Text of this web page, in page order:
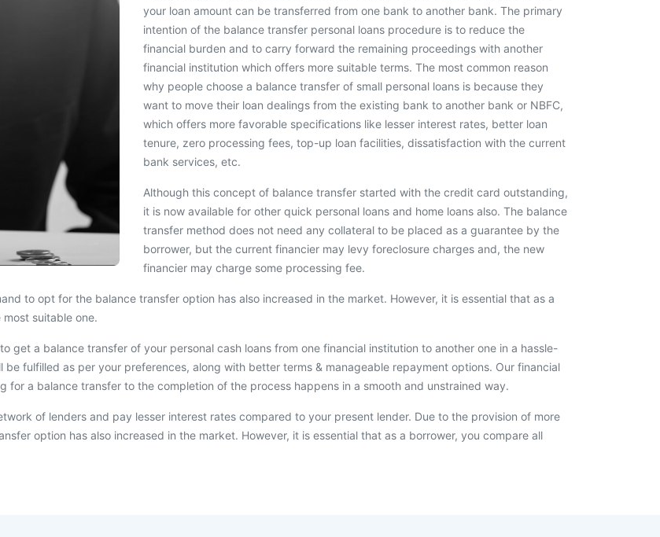
your loan amount can be transferred from one bank to another bank. The primary
intention of the balance transfer personal loans procedure is to reduce the
financial burden and to carry forward the remaining proceedings with another
financial institution which offers more suitable terms. The most common reason
why people choose a balance transfer of small personal loans is because they
want to move their loan dealings from the existing bank to another bank or NBFC,
which offers more favorable specifications like lesser interest rates, better loan
tenure, zero processing fees, top-up loan facilities, dissatisfaction with the current
bank services, etc.
Although this concept of balance transfer started with the credit card outstanding,
it is now available for other quick personal loans and home loans also. The balance
transfer method does not need any collateral to be placed as a guarantee by the
borrower, but the current financier may levy foreclosure charges and, the new
financier may charge some processing fee.
to opt for the balance transfer option has also increased in the market. However, it is essential that as a
suitable one.
get a balance transfer of your personal cash loans from one financial institution to another one in a hassle-
fulfilled as per your preferences, along with better terms & manageable repayment options. Our financial
a balance transfer to the completion of the process happens in a smooth and unstrained way.
of lenders and pay lesser interest rates compared to your present lender. Due to the provision of more
option has also increased in the market. However, it is essential that as a borrower, you compare all